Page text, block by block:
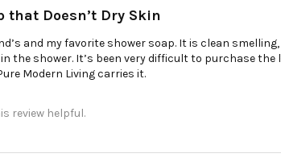
that Doesn’t Dry Skin
and my favorite shower soap. It is clean
in the shower. It’s been very difficult to purchase the
Modern Living carries it.
review helpful.